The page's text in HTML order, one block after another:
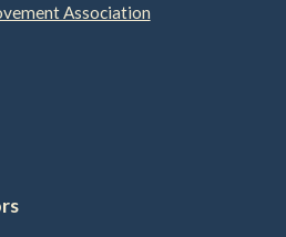
Association